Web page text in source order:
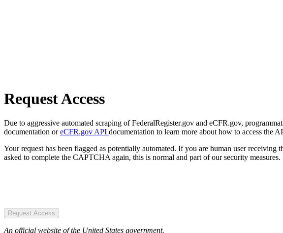
Request Access
Due to aggressive automated scraping of FederalRegister.gov and eCFR.gov,
documentation oreCFR.gov API documentation to learn more about how to access the
Your request has been flagged as potentially automated. If you are human user
asked to complete the CAPTCHA again, this is normal and part of our security measures.
Request Access
An official website of the United States government.